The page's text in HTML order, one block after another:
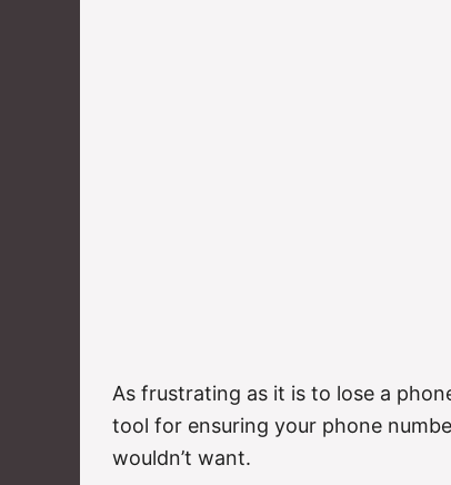
As frustrating as it is to lose a
tool for ensuring your phone
wouldn’t want.